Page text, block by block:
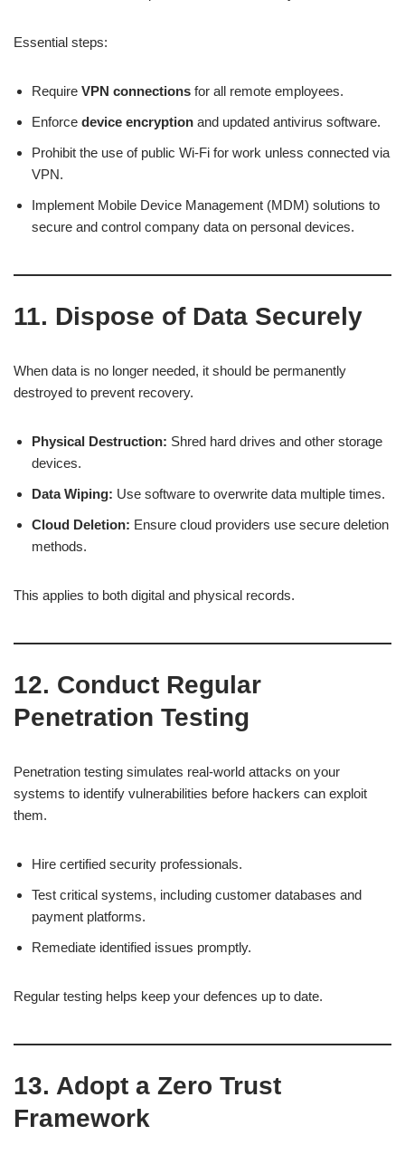
Essential steps:
Require VPN connections for all remote employees.
Enforce device encryption and updated antivirus software.
Prohibit the use of public Wi-Fi for work unless connected via
VPN.
Implement Mobile Device Management (MDM) solutions to
secure and control company data on personal devices.
11. Dispose of Data Securely
When data is no longer needed, it should be permanently
destroyed to prevent recovery.
Physical Destruction: Shred hard drives and other storage
devices.
Data Wiping: Use software to overwrite data multiple times.
Cloud Deletion: Ensure cloud providers use secure deletion
methods.
This applies to both digital and physical records.
12. Conduct Regular
Penetration Testing
Penetration testing simulates real-world attacks on your
systems to identify vulnerabilities before hackers can exploit
them.
Hire certified security professionals.
Test critical systems, including customer databases and
payment platforms.
Remediate identified issues promptly.
Regular testing helps keep your defences up to date.
13. Adopt a Zero Trust
Framework